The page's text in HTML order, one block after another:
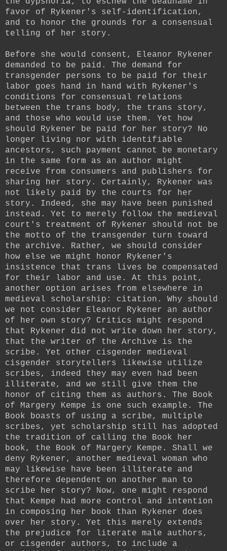
favor of Rykener's self-identification,
and to honor the grounds for a consensual
telling of her story.
Before she would consent, Eleanor Rykener
demanded to be paid. The demand for
transgender persons to be paid for their
labor goes hand in hand with Rykener's
conditions for consensual relations
between the trans body, the trans story,
and those who would use them. Yet how
should Rykener be paid for her story? No
longer living nor with identifiable
ancestors, such payment cannot be monetary
in the same form as an author might
receive from consumers and publishers for
sharing her story. Certainly, Rykener was
not likely paid by the courts for her
story. Indeed, she may have been punished
instead. Yet to merely follow the medieval
court's treatment of Rykener should not be
the motto of the transgender turn toward
the archive. Rather, we should consider
how else we might honor Rykener's
insistence that trans lives be compensated
for their labor and use. At this point,
another option arises from elsewhere in
medieval scholarship: citation. Why should
we not consider Eleanor Rykener an author
of her own story? Critics might respond
that Rykener did not write down her story,
that the writer of the Archive is the
scribe. Yet other cisgender medieval
cisgender storytellers likewise utilize
scribes, indeed they may even had been
illiterate, and we still give them the
honor of citing them as authors. The Book
of Margery Kempe is one such example. The
Book boasts of using a scribe, multiple
scribes, yet scholarship still has adopted
the tradition of calling the Book her
book, the Book of Margery Kempe. Shall we
deny Rykener, another medieval woman who
may likewise have been illiterate and
therefore dependent on another man to
scribe her story? Now, one might respond
that Kempe had more control and intention
in composing her book than Rykener does
over her story. Yet this merely extends
the prejudice for literate male authors,
or cisgender authors, to include a